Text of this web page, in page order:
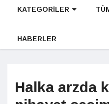
KATEGORİLER
HABERLER
Halka arzda